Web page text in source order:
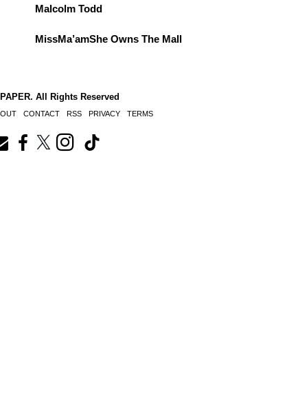
Malcolm Todd
MissMa’amShe Owns The Mall
All Rights Reserved
CONTACT RSS PRIVACY TERMS